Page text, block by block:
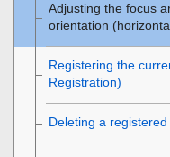
Adjusting the focus
orientation
Registering the
Registration)
Deleting a